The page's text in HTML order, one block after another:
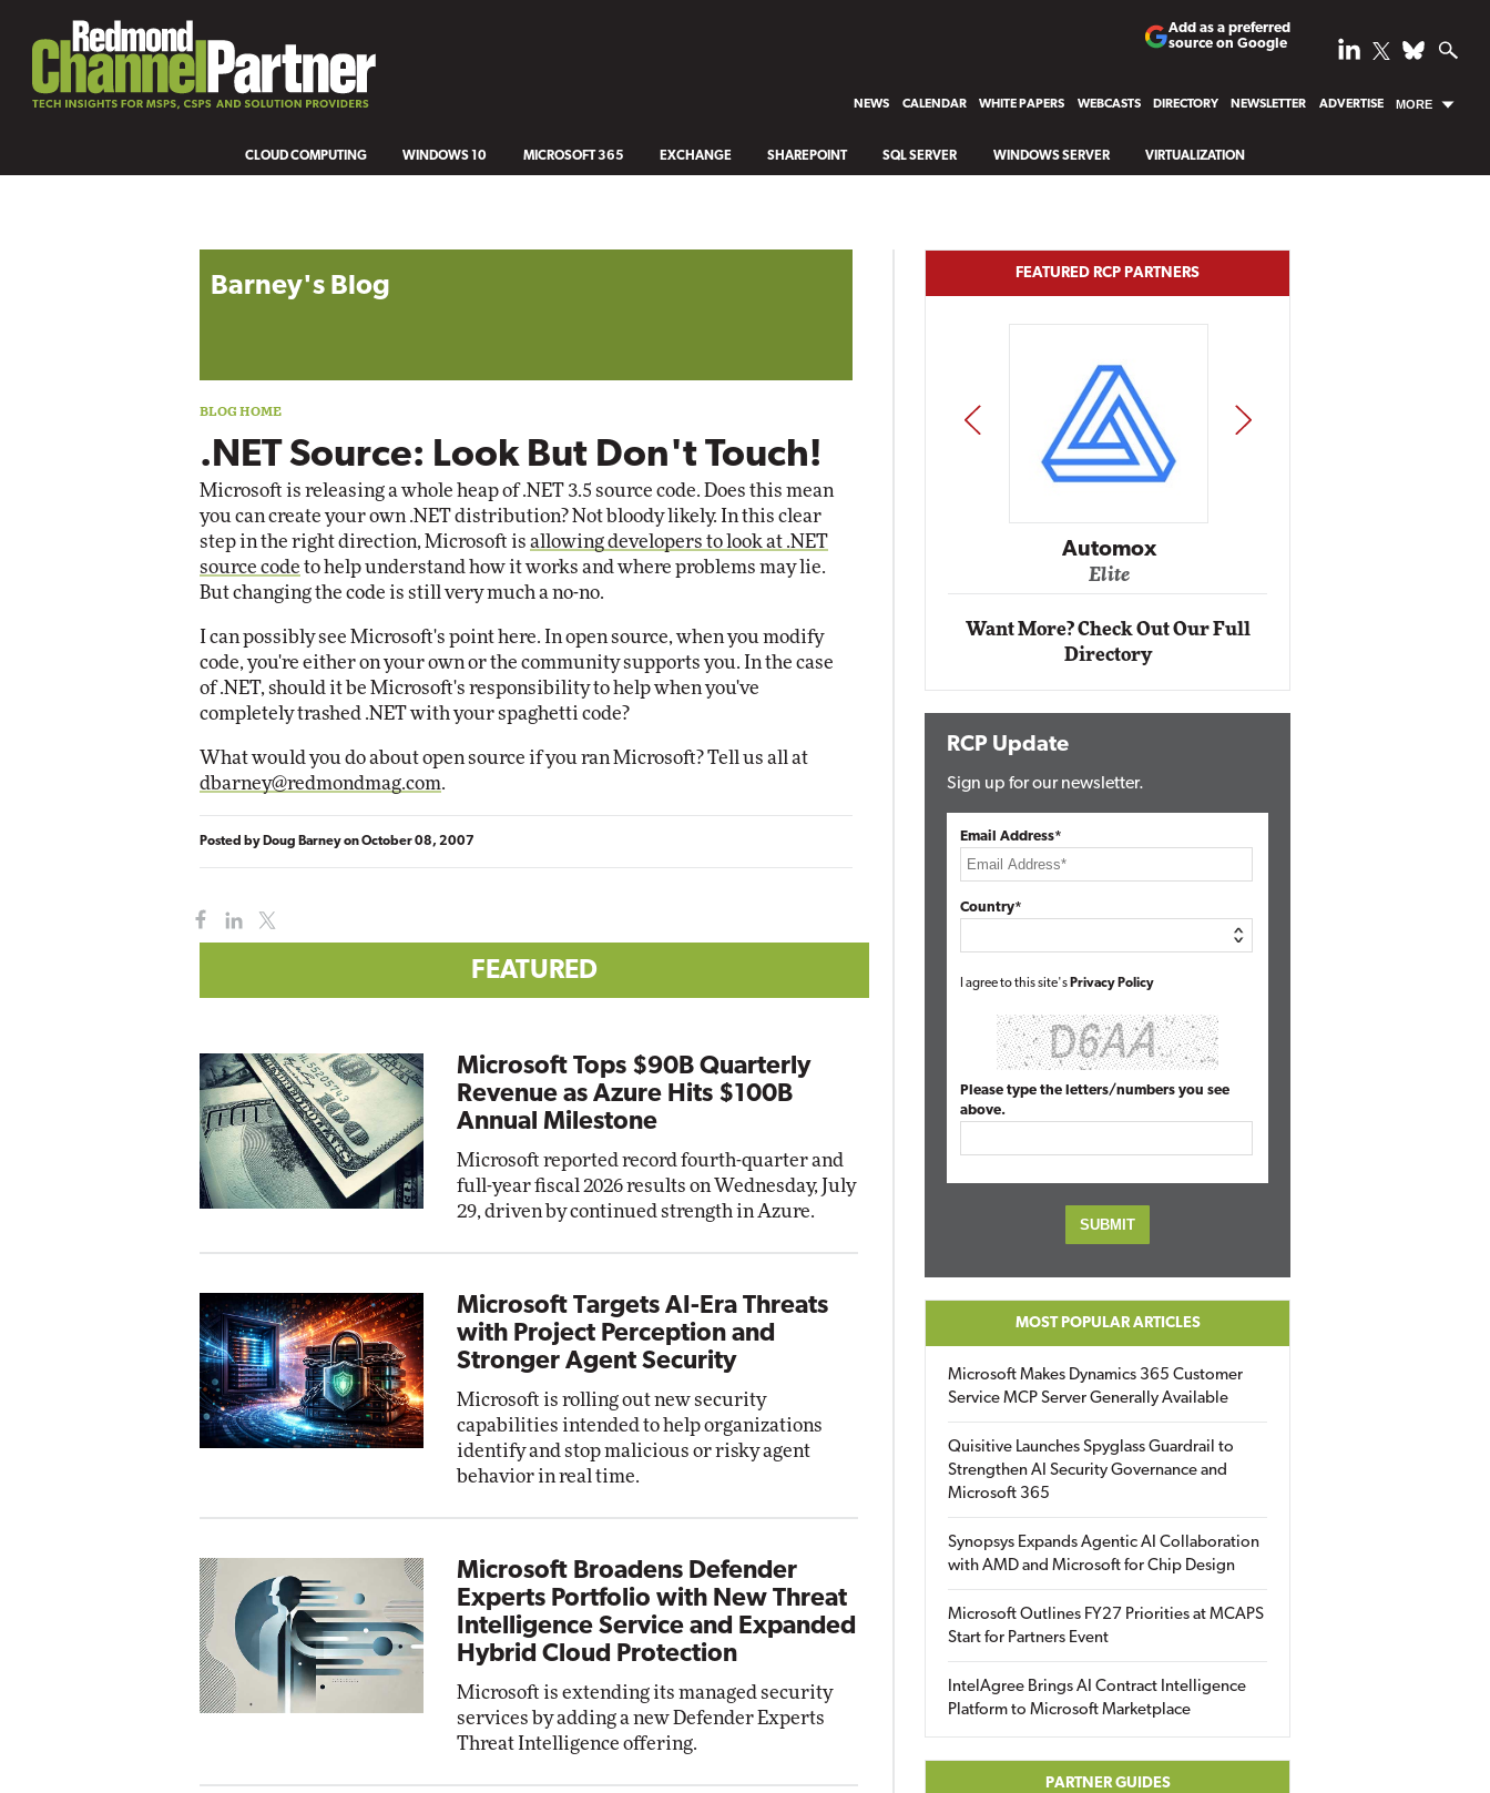
Add as a preferred
source on Google
NEWS CALENDAR WHITE PAPERS WEBCASTS DIRECTORY NEWSLETTER ADVERTISE MORE
CLOUD COMPUTING WINDOWS 10 MICROSOFT 365 EXCHANGE SHAREPOINT SQL SERVER WINDOWS SERVER VIRTUALIZATION
Barney's Blog
.NET Source: Look But Don't Touch!
Microsoft is releasing a whole heap of .NET 3.5 source code. Does this mean
you can create your own .NET distribution? Not bloody likely. In this clear
step in the right direction, Microsoft is allowing developers to look at .NET
source code to help understand how it works and where problems may lie.
But changing the code is still very much a no-no.
I can possibly see Microsoft's point here. In open source, when you modify
code, you're either on your own or the community supports you. In the case
of .NET, should it be Microsoft's responsibility to help when you've
completely trashed .NET with your spaghetti code?
What would you do about open source if you ran Microsoft? Tell us all at
dbarney@redmondmag.com.
Posted by Doug BarneyonOctober 08, 2007
FEATURED
Microsoft Tops $90B Quarterly
Revenue as Azure Hits $100B
Annual Milestone
Microsoft reported record fourth-quarter and
full-year fiscal 2026 results on Wednesday, July
29, driven by continued strength in Azure.
Microsoft Targets AI-Era Threats
with Project Perception and
Stronger Agent Security
Microsoft is rolling out new security
capabilities intended to help organizations
identify and stop malicious or risky agent
behavior in real time.
Microsoft Broadens Defender
Experts Portfolio with New Threat
Intelligence Service and Expanded
Hybrid Cloud Protection
Microsoft is extending its managed security
services by adding a new Defender Experts
Threat Intelligence offering.
FEATURED RCP PARTNERS
Automox
Elite
Impact Networking
Elite Automox
Elite
PREV NEXT
Want More? Check Out Our Full
Directory
RCP Update
Sign up for our newsletter.
Email Address*
Country*
I agree to this site's Privacy Policy
Please type the letters/numbers you see
above.
MOST POPULAR ARTICLES
Microsoft Makes Dynamics 365 Customer
Service MCP Server Generally Available
Quisitive Launches Spyglass Guardrail to
Strengthen AI Security Governance and
Microsoft 365
Synopsys Expands Agentic AI Collaboration
with AMD and Microsoft for Chip Design
Microsoft Outlines FY27 Priorities at MCAPS
Start for Partners Event
IntelAgree Brings AI Contract Intelligence
Platform to Microsoft Marketplace
PARTNER GUIDES